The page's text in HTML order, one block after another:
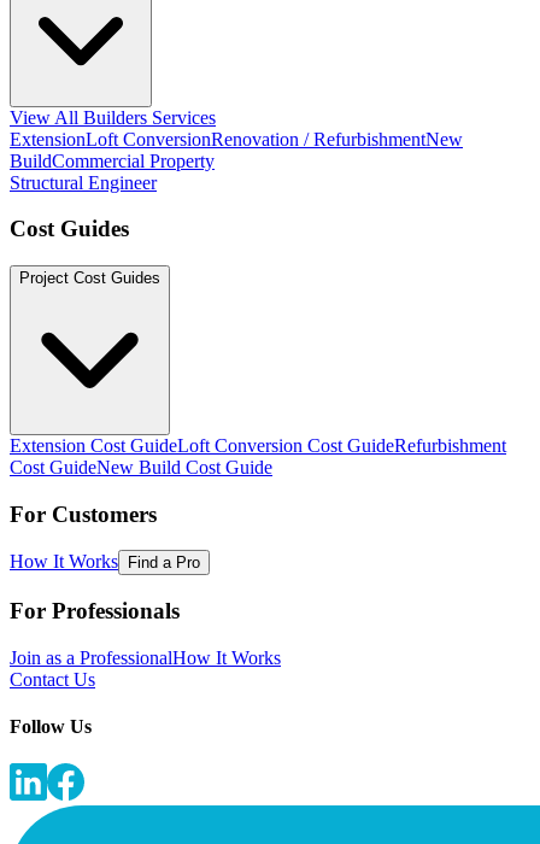
View All Builders Services
ExtensionLoft ConversionRenovation / RefurbishmentNew
BuildCommercial Property
Structural Engineer
Cost Guides
Project Cost Guides
Extension Cost GuideLoft Conversion Cost GuideRefurbishment
Cost GuideNew Build Cost Guide
For Customers
How It Works Find a Pro
For Professionals
Join as a ProfessionalHow It Works
Contact Us
Follow Us